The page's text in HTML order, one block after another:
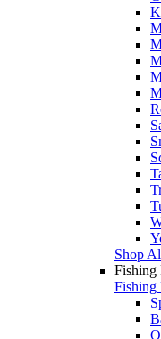
Shop
Fishing
Fishing